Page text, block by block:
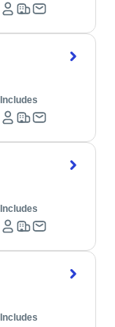
Includes
Includes
Includes